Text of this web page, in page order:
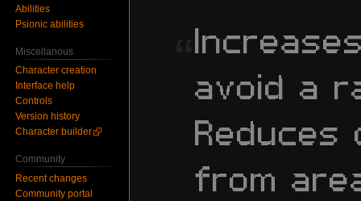
avoid a
Reduces
from
Abilities
Psionic abilities
Miscellanous
Character creation
Interface help
Controls
Version history
Character builder
Community
Recent changes
Community portal